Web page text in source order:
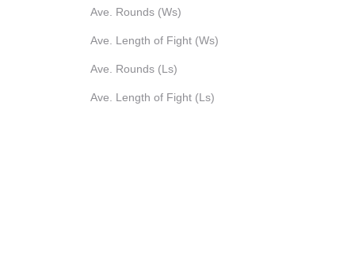
Ave. Rounds (Ws)
Ave. Length of Fight (Ws)
Ave. Rounds (Ls)
Ave. Length of Fight (Ls)